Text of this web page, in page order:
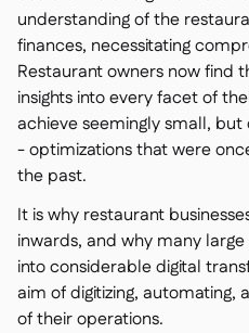
understanding of the
finances, necessitating
Restaurant owners now find
insights into every facet of
achieve seemingly small, but
- optimizations that were
the past.
It is why restaurant
inwards, and why many
into considerable digital
aim of digitizing, automating,
of their operations.